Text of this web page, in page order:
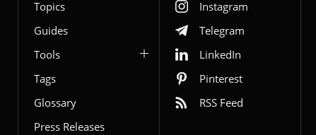
Topics
Guides
Tools
Tags
Glossary
Press Releases
Instagram
Telegram
LinkedIn
Pinterest
RSS Feed